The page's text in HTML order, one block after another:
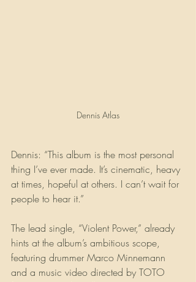
Dennis Atlas
Dennis: “This album is the most personal
thing I’ve ever made. It’s cinematic, heavy
at times, hopeful at others. I can’t wait for
people to hear it.”
The lead single, “Violent Power,” already
hints at the album’s ambitious scope,
featuring drummer Marco Minnemann
and a music video directed by TOTO